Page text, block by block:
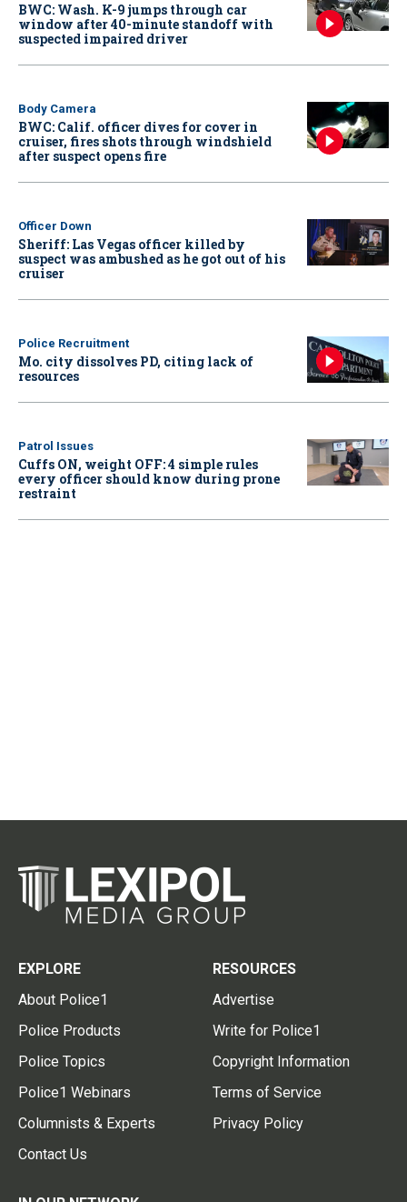
BWC: Wash. K-9 jumps through car
window after 40-minute standoff with
suspected impaired driver
Body Camera
BWC: Calif. officer dives for cover in
cruiser, fires shots through windshield
after suspect opens fire
Officer Down
Sheriff: Las Vegas officer killed by
suspect was ambushed as he got out of his
cruiser
Police Recruitment
Mo. city dissolves PD, citing lack of
resources
Patrol Issues
Cuffs ON, weight OFF: 4 simple rules
every officer should know during prone
restraint
EXPLORE
About Police1
Police Products
Police Topics
Police1 Webinars
Columnists & Experts
Contact Us
RESOURCES
Advertise
Write for Police1
Copyright Information
Terms of Service
Privacy Policy